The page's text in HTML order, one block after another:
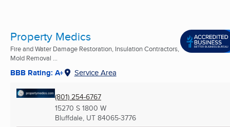
Property Medics
Fire and Water Damage Restoration, Insulation Contractors,
Mold Removal ...
BBB Rating: A+ Service Area
(801) 254-6767
15270 S 1800 W
Bluffdale, UT 84065-3776